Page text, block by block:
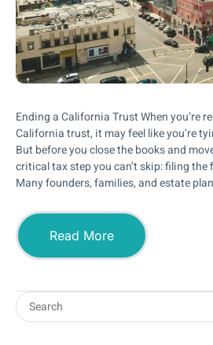
Ending a California Trust When you’re
California trust, it may feel like you’re
But before you close the books and
critical tax step you can’t skip: filing
Many founders, families, and estate
Read More